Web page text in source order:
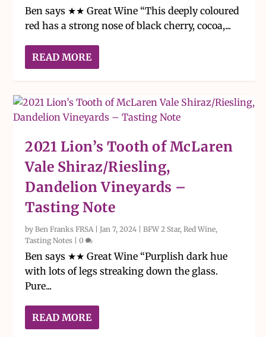
Ben says ★★ Great Wine “This deeply coloured
red has a strong nose of black cherry, cocoa,...
READ MORE
2021 Lion’s Tooth of McLaren
Vale Shiraz/Riesling,
Dandelion Vineyards –
Tasting Note
byBen Franks FRSA|Jan 7, 2024 |BFW 2 Star,Red Wine,
Tasting Notes |0
Ben says ★★ Great Wine “Purplish dark hue
with lots of legs streaking down the glass.
Pure...
READ MORE